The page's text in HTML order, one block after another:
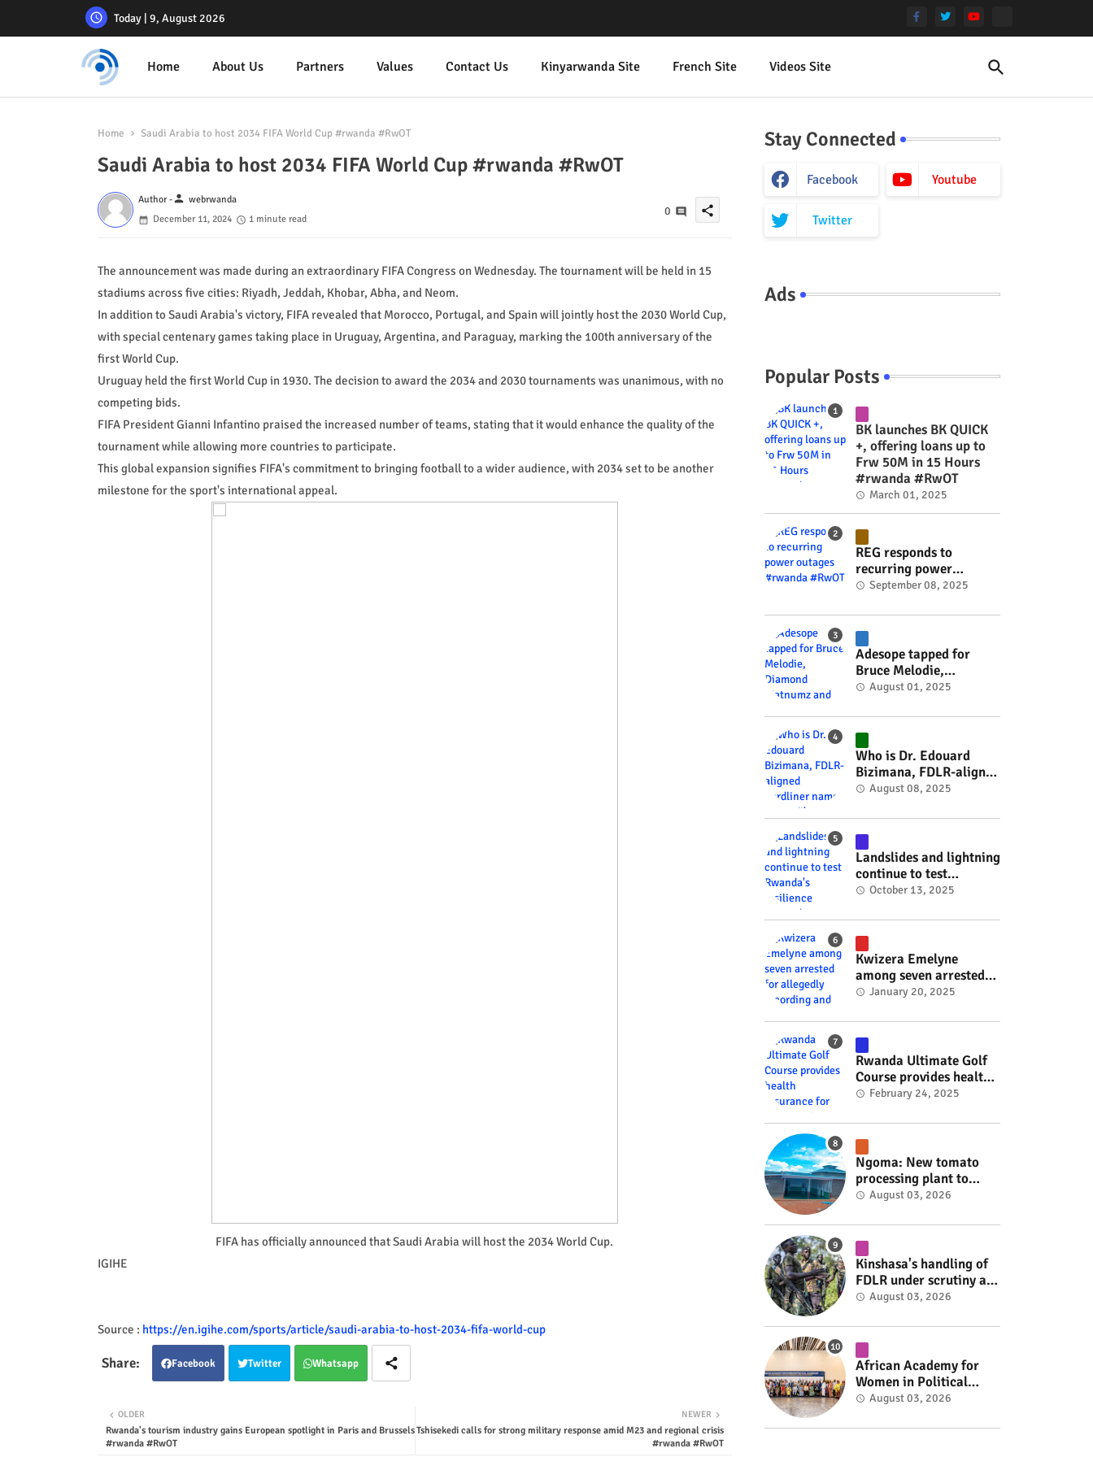
Today | 9, August 2026
Home About Us Partners Values Contact Us Kinyarwanda Site French Site Videos Site
Home Saudi Arabia to host 2034 FIFA World Cup #rwanda #RwOT
Saudi Arabia to host 2034 FIFA World Cup #rwanda #RwOT
Author -person webrwanda
December 11, 2024
1 minute read
0 share
The announcement was made during an extraordinary FIFA Congress on Wednesday. The tournament will be held in 15
stadiums across five cities: Riyadh, Jeddah, Khobar, Abha, and Neom.
In addition to Saudi Arabia's victory, FIFA revealed that Morocco, Portugal, and Spain will jointly host the 2030 World Cup,
with special centenary games taking place in Uruguay, Argentina, and Paraguay, marking the 100th anniversary of the
first World Cup.
Uruguay held the first World Cup in 1930. The decision to award the 2034 and 2030 tournaments was unanimous, with no
competing bids.
FIFA President Gianni Infantino praised the increased number of teams, stating that it would enhance the quality of the
tournament while allowing more countries to participate.
This global expansion signifies FIFA's commitment to bringing football to a wider audience, with 2034 set to be another
milestone for the sport's international appeal.
FIFA has officially announced that Saudi Arabia will host the 2034 World Cup.
IGIHE
Source : https://en.igihe.com/sports/article/saudi-arabia-to-host-2034-fifa-world-cup
Facebook Twitter Whatsapp
NEWER
Tshisekedi calls for strong military response amid M23 and regional crisis
#rwanda #RwOT
OLDER
Rwanda's tourism industry gains European spotlight in Paris and Brussels
#rwanda #RwOT
Stay Connected
Facebook Youtube
Twitter
Ads
Popular Posts
BK launches BK QUICK
+, offering loans up to
Frw 50M in 15 Hours
#rwanda #RwOT
March 01, 2025
REG responds to
recurring power
outages #rwanda
September 08, 2025
Adesope tapped for
Bruce Melodie,
Diamond Platnumz and
project #rwanda
#RwOT
August 01, 2025
Who is Dr. Edouard
Bizimana, FDLR-aligned
hardliner named
minister? #rwanda
#RwOT
August 08, 2025
Landslides and lightning
continue to test
Rwanda's resilience
October 13, 2025
Kwizera Emelyne
among seven arrested
for allegedly recording
videos #rwanda #RwOT
January 20, 2025
Rwanda Ultimate Golf
Course provides health
insurance for 3,000
#RwOT
February 24, 2025
Ngoma: New tomato
processing plant to
handle 10 tonnes daily
August 03, 2026
Kinshasa's handling of
FDLR under scrutiny as
armed group gains
fate #rwanda #RwOT
August 03, 2026
African Academy for
Women in Political
Leadership opens in
August 03, 2026